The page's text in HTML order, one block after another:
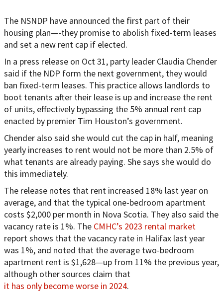
The NSNDP have announced the first part of their
housing plan—-they promise to abolish fixed-term leases
and set a new rent cap if elected.
In a press release on Oct 31, party leader Claudia Chender
said if the NDP form the next government, they would
ban fixed-term leases. This practice allows landlords to
boot tenants after their lease is up and increase the rent
of units, effectively bypassing the 5% annual rent cap
enacted by premier Tim Houston’s government.
Chender also said she would cut the cap in half, meaning
yearly increases to rent would not be more than 2.5% of
what tenants are already paying. She says she would do
this immediately.
The release notes that rent increased 18% last year on
average, and that the typical one-bedroom apartment
costs $2,000 per month in Nova Scotia. They also said the
vacancy rate is 1%. The CMHC’s 2023 rental market
report shows that the vacancy rate in Halifax last year
was 1%, and noted that the average two-bedroom
apartment rent is $1,628—up from 11% the previous year,
although other sources claim that
it has only become worse in 2024.